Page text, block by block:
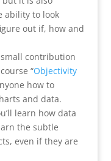
ability to look
out if, how and
small contribution
“Objectivity
how to
and data.
learn how data
the subtle
even if they are